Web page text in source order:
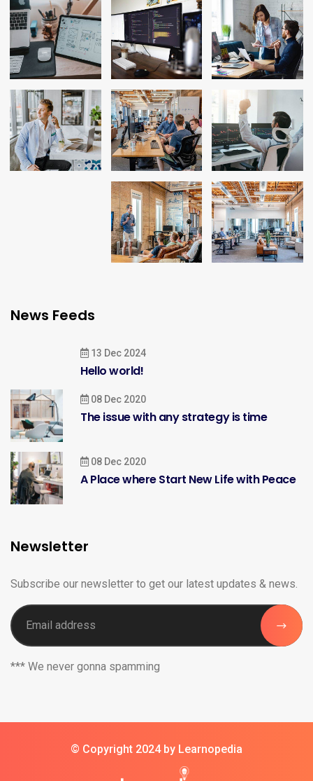
News Feeds
13 Dec 2024
Hello world!
08 Dec 2020
The issue with any strategy is time
08 Dec 2020
A Place where Start New Life with Peace
Newsletter
Subscribe our newsletter to get our latest updates & news.
*** We never gonna spamming
© Copyright 2024 by Learnopedia